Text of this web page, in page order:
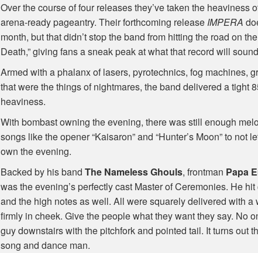
Over the course of four releases they’ve taken the heaviness
arena-ready pageantry. Their forthcoming release IMPERA
month, but that didn’t stop the band from hitting the road on
Death,” giving fans a sneak peak at what that record will
Armed with a phalanx of lasers, pyrotechnics, fog machines,
that were the things of nightmares, the band delivered a tight
heaviness.
With bombast owning the evening, there was still enough
songs like the opener “Kaisaron” and “Hunter’s Moon” to not
own the evening.
Backed by his bandThe Nameless Ghouls, frontman Papa
was the evening’s perfectly cast Master of Ceremonies. He
and the high notes as well. All were squarely delivered with a
firmly in cheek. Give the people what they want they say. No
guy downstairs with the pitchfork and pointed tail. It turns out
song and dance man.